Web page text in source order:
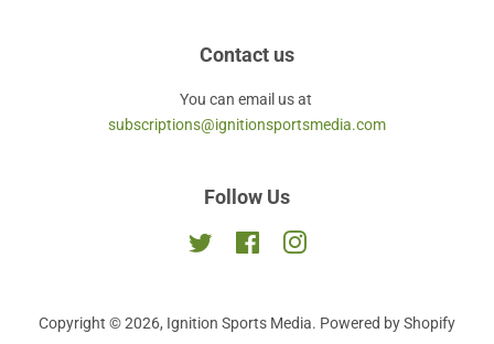
Contact us
You can email us at
subscriptions@ignitionsportsmedia.com
Follow Us
Twitter FacebookInstagram
Copyright © 2026, Ignition Sports Media. Powered by Shopify